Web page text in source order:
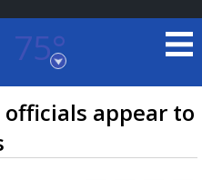
75°
officials appear to